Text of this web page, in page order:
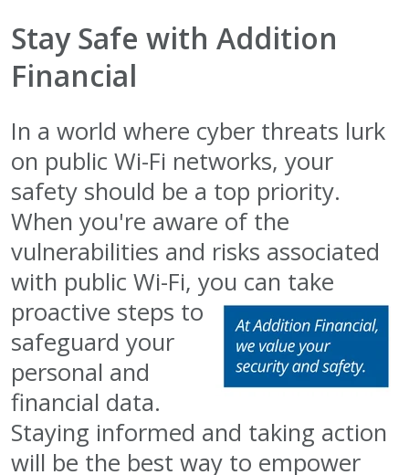
Stay Safe with Addition
Financial
In a world where cyber threats lurk
on public Wi-Fi networks, your
safety should be a top priority.
When you're aware of the
vulnerabilities and risks associated
with public Wi-Fi, you can take
proactive steps to
safeguard your
personal and
financial data.
Staying informed and taking action
will be the best way to empower